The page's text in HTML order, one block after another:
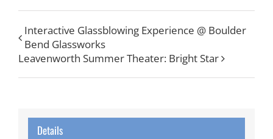
Interactive Glassblowing Experience @ Boulder
Bend Glassworks
Leavenworth Summer Theater: Bright Star
Details